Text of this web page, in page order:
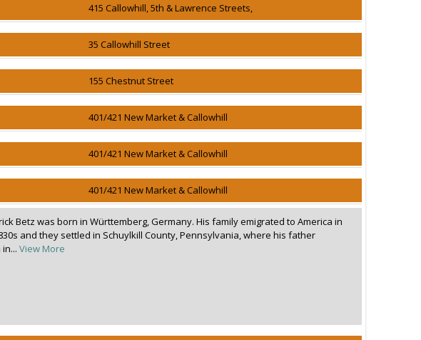
415 Callowhill, 5th & Lawrence Streets,
35 Callowhill Street
155 Chestnut Street
401/421 New Market & Callowhill
401/421 New Market & Callowhill
401/421 New Market & Callowhill
Betz was born in Württemberg, Germany. His family emigrated to America in
and they settled in Schuylkill County, Pennsylvania, where his father
View More